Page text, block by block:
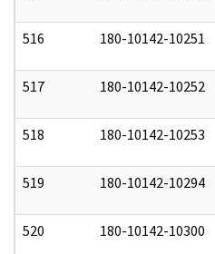
516 180-10142-10251
517 180-10142-10252
518 180-10142-10253
519 180-10142-10294
520 180-10142-10300